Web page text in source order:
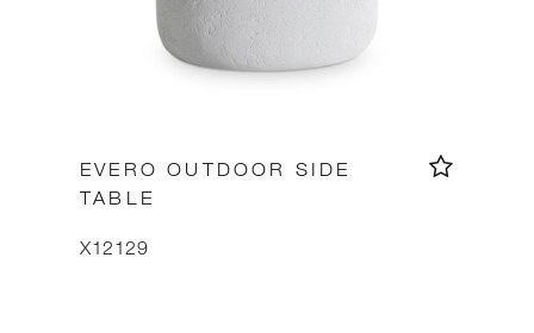
EVERO OUTDOOR SIDE
TABLE
X12129